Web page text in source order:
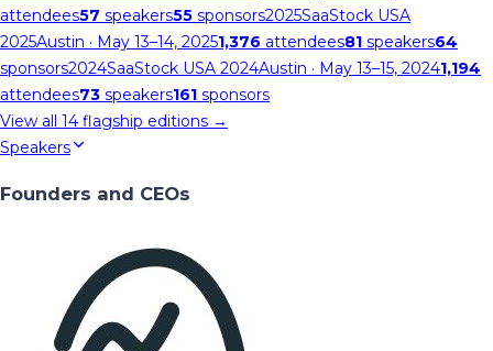
attendees57 speakers55 sponsors2025SaaStock USA
2025Austin · May 13–14, 20251,376 attendees81 speakers64
sponsors2024SaaStock USA 2024Austin · May 13–15, 20241,194
attendees73 speakers161 sponsors
View all 14 flagship editions →
Speakers
Founders and CEOs